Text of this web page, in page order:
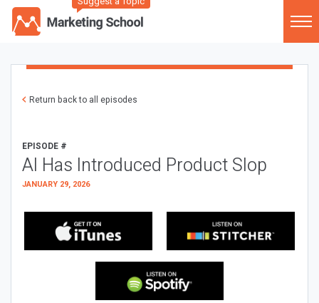
Return back to all episodes
EPISODE #
AI Has Introduced Product Slop
JANUARY 29, 2026